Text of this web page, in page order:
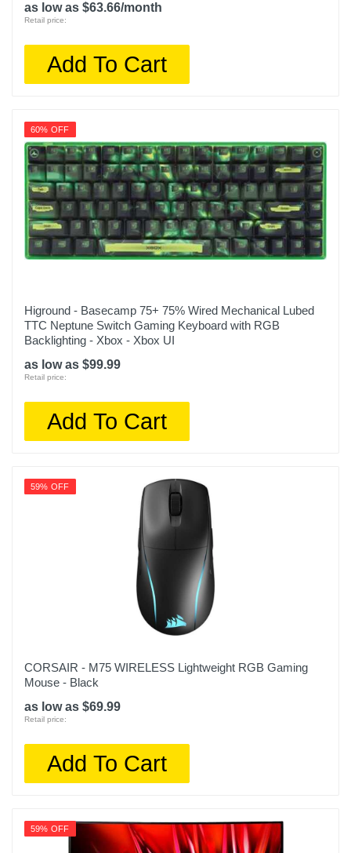
as low as $63.66/month
Retail price:
Add To Cart
60% OFF
Higround - Basecamp 75+ 75% Wired Mechanical Lubed
TTC Neptune Switch Gaming Keyboard with RGB
Backlighting - Xbox - Xbox UI
as low as $99.99
Retail price:
Add To Cart
59% OFF
CORSAIR - M75 WIRELESS Lightweight RGB Gaming
Mouse - Black
as low as $69.99
Retail price:
Add To Cart
59% OFF